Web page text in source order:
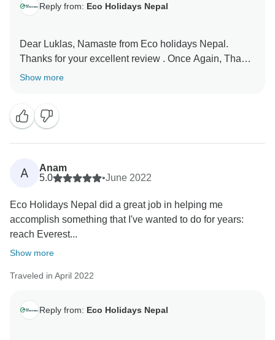
Reply from: Eco Holidays Nepal
Dear Luklas, Namaste from Eco holidays Nepal.
Thanks for your excellent review . Once Again, Thank
you so much for your beautiful word about our service
serve.
Best Regards,
Samundra
Show more
A
Anam
5.0
•June 2022
Eco Holidays Nepal did a great job in helping me
accomplish something that I've wanted to do for years:
reach Everest...
Show more
Traveled in April 2022
Reply from: Eco Holidays Nepal